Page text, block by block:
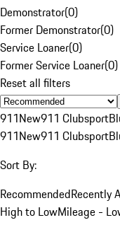
Demonstrator(0)
Former Demonstrator(0)
Service Loaner(0)
Former Service Loaner(0)
Reset all filters
911New911 Clubsport
911New911 Clubsport
Sort By:
RecommendedRecently
High to LowMileage -